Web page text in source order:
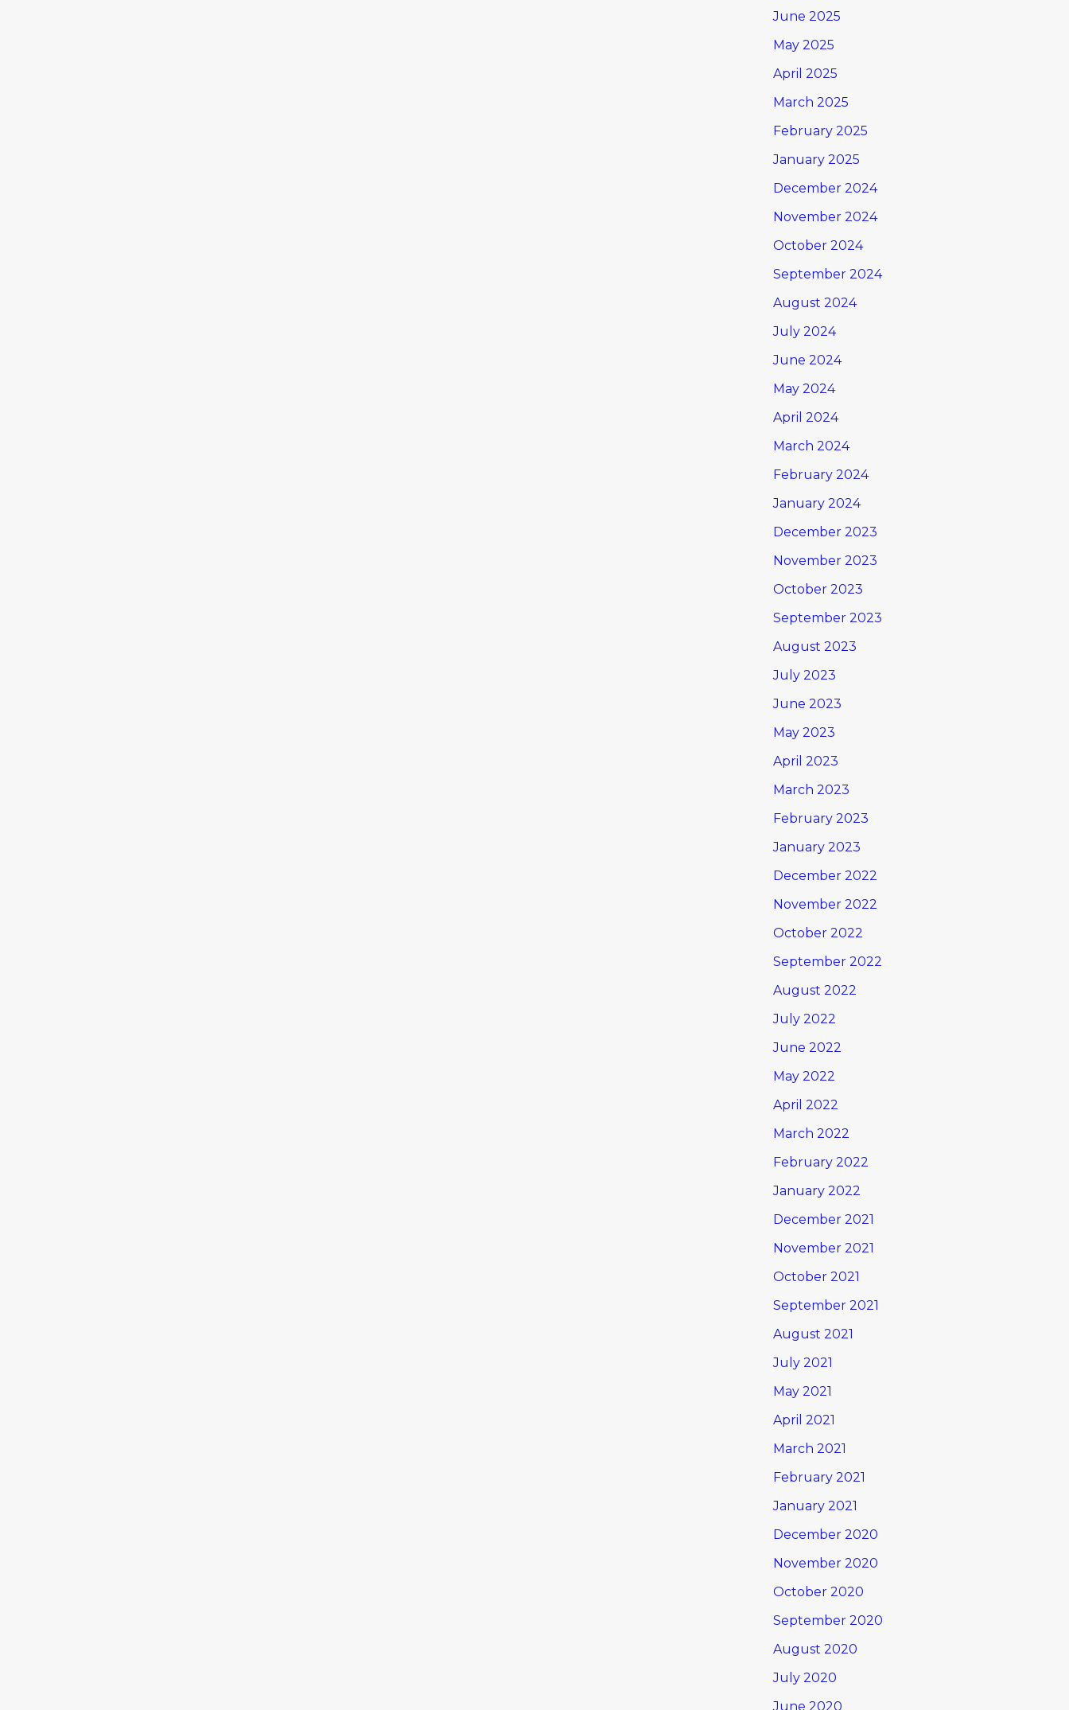
June 2025
May 2025
April 2025
March 2025
February 2025
January 2025
December 2024
November 2024
October 2024
September 2024
August 2024
July 2024
June 2024
May 2024
April 2024
March 2024
February 2024
January 2024
December 2023
November 2023
October 2023
September 2023
August 2023
July 2023
June 2023
May 2023
April 2023
March 2023
February 2023
January 2023
December 2022
November 2022
October 2022
September 2022
August 2022
July 2022
June 2022
May 2022
April 2022
March 2022
February 2022
January 2022
December 2021
November 2021
October 2021
September 2021
August 2021
July 2021
May 2021
April 2021
March 2021
February 2021
January 2021
December 2020
November 2020
October 2020
September 2020
August 2020
July 2020
June 2020